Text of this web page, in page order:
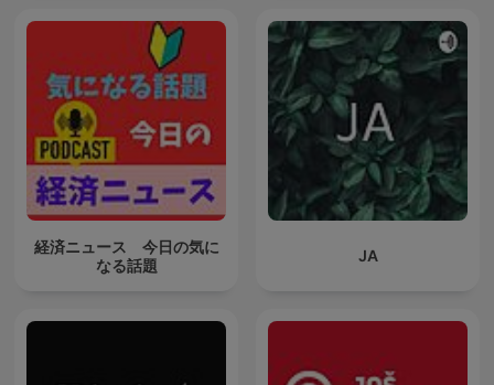
経済ニュース 今日の気に
なる話題
JA